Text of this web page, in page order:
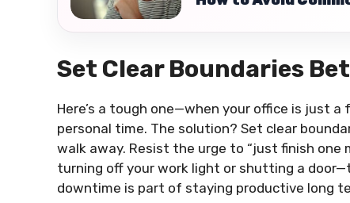
Set Clear Boundaries
Here’s a tough one—when your office is just
personal time. The solution? Set clear
walk away. Resist the urge to “just finish one
turning off your work light or shutting a
downtime is part of staying productive long